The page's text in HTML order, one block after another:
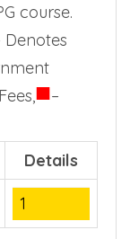
course.
Denotes
■–
Details
1